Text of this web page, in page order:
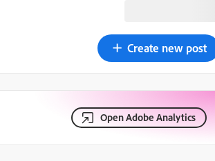
Create new post
Open Adobe Analytics